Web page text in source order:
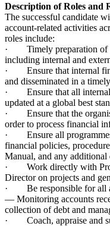
Description of Roles and
The successful candidate
account-related activities
roles include:
· Timely preparation of
including internal and
· Ensure that internal
and disseminated in a
· Ensure that all internal
updated at a global best
· Ensure that the
order to process financial
· Ensure all
financial policies,
Manual, and any additional
· Work directly with
Director on projects and
· Be responsible for all
— Monitoring accounts
collection of debt and
· Coach, appraise and